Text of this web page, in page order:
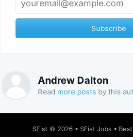
Subscribe
Andrew Dalton
Read more posts by this
SFist © 2026 • SFist Jobs •